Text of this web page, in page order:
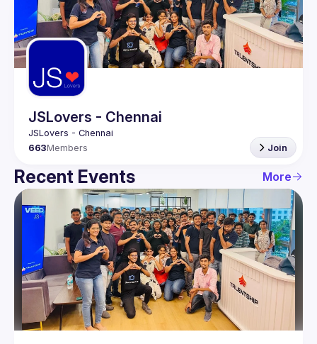
Events
Guilds
JSLovers - Chennai
663Members Join
Recent Events More